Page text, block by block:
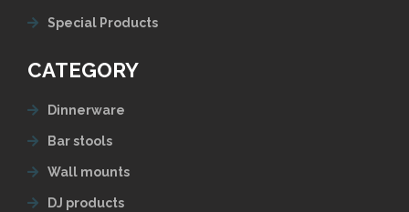
Special Products
CATEGORY
Dinnerware
Bar stools
Wall mounts
DJ products